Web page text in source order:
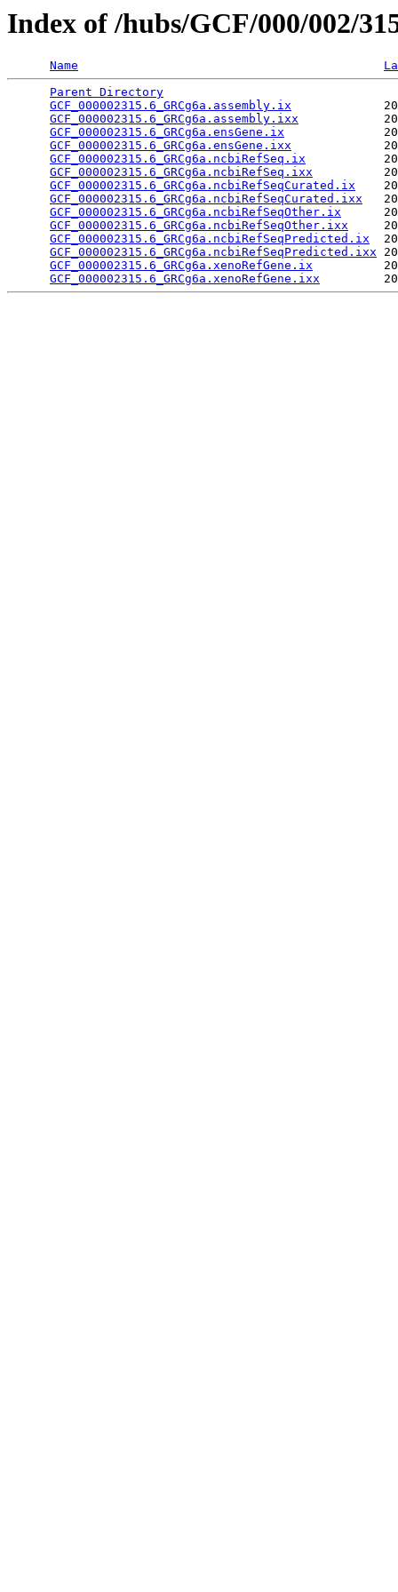
Index of /hubs/GCF/000/002/
Name
Parent Directory
GCF_000002315.6_GRCg6a.assembly.ix
GCF_000002315.6_GRCg6a.assembly.ixx
GCF_000002315.6_GRCg6a.ensGene.ix
GCF_000002315.6_GRCg6a.ensGene.ixx
GCF_000002315.6_GRCg6a.ncbiRefSeq.ix
GCF_000002315.6_GRCg6a.ncbiRefSeq.ixx
GCF_000002315.6_GRCg6a.ncbiRefSeqCurated.ix
GCF_000002315.6_GRCg6a.ncbiRefSeqCurated.ixx
GCF_000002315.6_GRCg6a.ncbiRefSeqOther.ix
GCF_000002315.6_GRCg6a.ncbiRefSeqOther.ixx
GCF_000002315.6_GRCg6a.ncbiRefSeqPredicted.ix
GCF_000002315.6_GRCg6a.ncbiRefSeqPredicted.ixx
GCF_000002315.6_GRCg6a.xenoRefGene.ix
GCF_000002315.6_GRCg6a.xenoRefGene.ixx